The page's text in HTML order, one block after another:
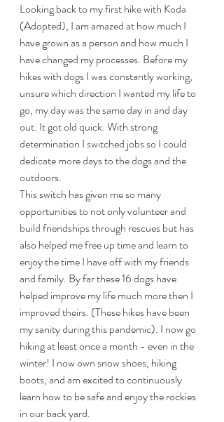
Looking back to my first hike with Koda
(Adopted), I am amazed at how much I
have grown as a person and how much I
have changed my processes. Before my
hikes with dogs I was constantly working,
unsure which direction I wanted my life to
go, my day was the same day in and day
out. It got old quick. With strong
determination I switched jobs so I could
dedicate more days to the dogs and the
outdoors.
This switch has given me so many
opportunities to not only volunteer and
build friendships through rescues but has
also helped me free up time and learn to
enjoy the time I have off with my friends
and family. By far these 16 dogs have
helped improve my life much more then I
improved theirs. (These hikes have been
my sanity during this pandemic). I now go
hiking at least once a month - even in the
winter! I now own snow shoes, hiking
boots, and am excited to continuously
learn how to be safe and enjoy the rockies
in our back yard.